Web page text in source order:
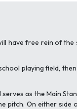
have free rein of
playing field,
as the Main
On either side